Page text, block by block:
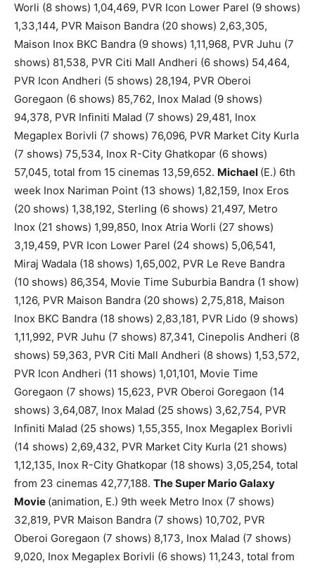
Worli (8 shows) 1,04,469, PVR Icon Lower Parel (9 shows)
1,33,144, PVR Maison Bandra (20 shows) 2,63,305,
Maison Inox BKC Bandra (9 shows) 1,11,968, PVR Juhu (7
shows) 81,538, PVR Citi Mall Andheri (6 shows) 54,464,
PVR Icon Andheri (5 shows) 28,194, PVR Oberoi
Goregaon (6 shows) 85,762, Inox Malad (9 shows)
94,378, PVR Infiniti Malad (7 shows) 29,481, Inox
Megaplex Borivli (7 shows) 76,096, PVR Market City Kurla
(7 shows) 75,534, Inox R-City Ghatkopar (6 shows)
57,045, total from 15 cinemas 13,59,652. Michael (E.) 6th
week Inox Nariman Point (13 shows) 1,82,159, Inox Eros
(20 shows) 1,38,192, Sterling (6 shows) 21,497, Metro
Inox (21 shows) 1,99,850, Inox Atria Worli (27 shows)
3,19,459, PVR Icon Lower Parel (24 shows) 5,06,541,
Miraj Wadala (18 shows) 1,65,002, PVR Le Reve Bandra
(10 shows) 86,354, Movie Time Suburbia Bandra (1 show)
1,126, PVR Maison Bandra (20 shows) 2,75,818, Maison
Inox BKC Bandra (18 shows) 2,83,181, PVR Lido (9 shows)
1,11,992, PVR Juhu (7 shows) 87,341, Cinepolis Andheri (8
shows) 59,363, PVR Citi Mall Andheri (8 shows) 1,53,572,
PVR Icon Andheri (11 shows) 1,01,101, Movie Time
Goregaon (7 shows) 15,623, PVR Oberoi Goregaon (14
shows) 3,64,087, Inox Malad (25 shows) 3,62,754, PVR
Infiniti Malad (25 shows) 1,55,355, Inox Megaplex Borivli
(14 shows) 2,69,432, PVR Market City Kurla (21 shows)
1,12,135, Inox R-City Ghatkopar (18 shows) 3,05,254, total
from 23 cinemas 42,77,188. The Super Mario Galaxy
Movie (animation, E.) 9th week Metro Inox (7 shows)
32,819, PVR Maison Bandra (7 shows) 10,702, PVR
Oberoi Goregaon (7 shows) 8,173, Inox Malad (7 shows)
9,020, Inox Megaplex Borivli (6 shows) 11,243, total from